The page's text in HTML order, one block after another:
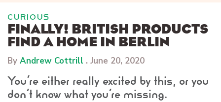
CURIOUS
FINALLY! BRITISH PRODUCTS
FIND A HOME IN BERLIN
By Andrew Cottrill . June 20, 2020
You’re either really excited by this, or you
don’t know what you’re missing.